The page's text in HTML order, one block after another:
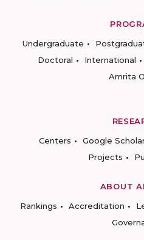
Undergraduate
Doctoral
International
Amrita
Centers
Google
Projects
ABOUT
Rankings
Accreditation